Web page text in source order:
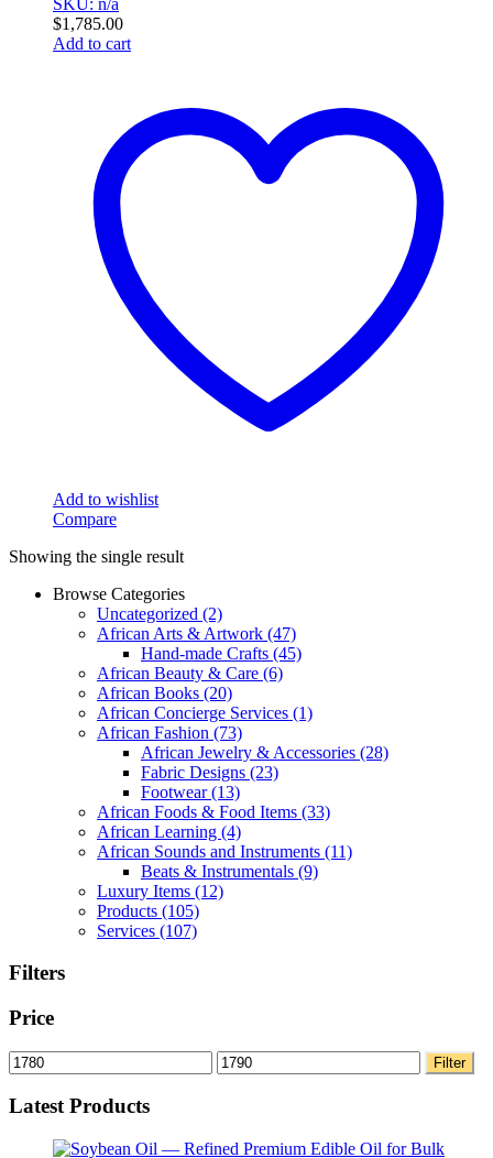
$1,785.00
Add to cart
Add to wishlist
Compare
Showing the single result
Browse Categories
Uncategorized (2)
African Arts & Artwork (47)
Hand-made Crafts (45)
African Beauty & Care (6)
African Books (20)
African Concierge Services (1)
African Fashion (73)
African Jewelry & Accessories (28)
Fabric Designs (23)
Footwear(13)
African Foods & Food Items (33)
African Learning (4)
African Sounds and Instruments (11)
Beats & Instrumentals (9)
Luxury Items (12)
Products (105)
Services (107)
Filters
Price
Min
price
Max
price
Filter
Latest Products